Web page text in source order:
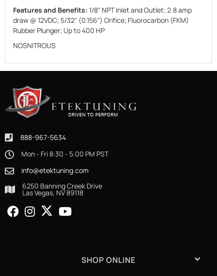
Features and Benefits: 1/8" NPT Inlet and Outlet; 2.8 amp
draw @ 12VDC; 5/32" (0.156") Orifice; Fluorocarbon (FKM)
Rubber Plunger; Up to 400 HP
NOSNITROUS
888-967-5634
Mon - Fri 8:30 - 5:00 PM PST
info@etektuning.com
6250 Banning Creek Drive
Las Vegas, NV 89118
SHOP ONLINE